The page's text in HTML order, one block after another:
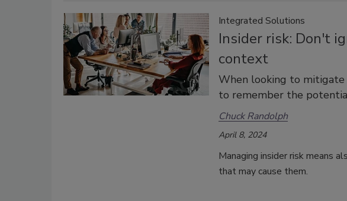
Integrated Solutions
Insider risk: Don't
context
When looking to mitigate
to remember the
Chuck Randolph
April 8, 2024
Managing insider risk means
that may cause them.